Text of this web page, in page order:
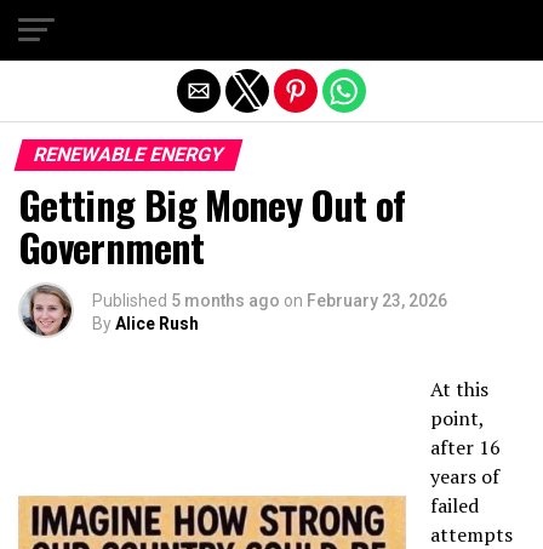
RENEWABLE ENERGY
Getting Big Money Out of
Government
Published 5 months ago on February 23, 2026
ByAlice Rush
At this
point,
after 16
years of
failed
attempts